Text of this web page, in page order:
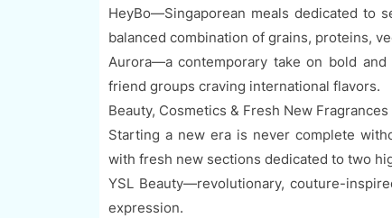
HeyBo—Singaporean meals dedicated to
balanced combination of grains, proteins,
Aurora—a contemporary take on bold
friend groups craving international flavors.
Beauty, Cosmetics & Fresh New Fragrances
Starting a new era is never complete
with fresh new sections dedicated to two
YSL Beauty—revolutionary, couture-
expression.